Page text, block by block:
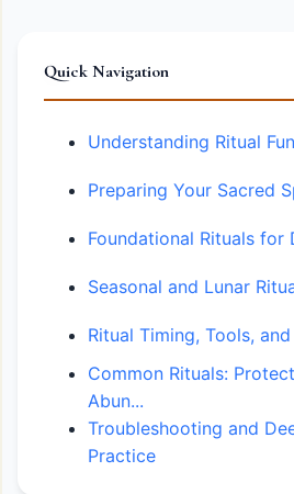
Quick Navigation
Understanding Ritual
Preparing Your Sacred
Foundational Rituals for
Seasonal and Lunar
Ritual Timing, Tools,
Common Rituals:
Abun...
Troubleshooting and
Practice